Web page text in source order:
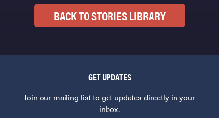
BACK TO STORIES LIBRARY
GET UPDATES
Join our mailing list to get updates directly in your
inbox.